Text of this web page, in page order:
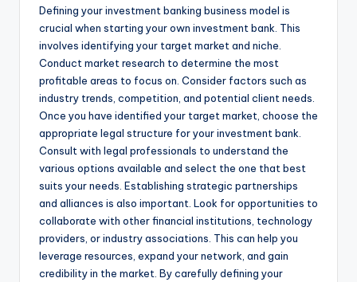
Defining your investment banking business model is
crucial when starting your own investment bank. This
involves identifying your target market and niche.
Conduct market research to determine the most
profitable areas to focus on. Consider factors such as
industry trends, competition, and potential client needs.
Once you have identified your target market, choose the
appropriate legal structure for your investment bank.
Consult with legal professionals to understand the
various options available and select the one that best
suits your needs. Establishing strategic partnerships
and alliances is also important. Look for opportunities to
collaborate with other financial institutions, technology
providers, or industry associations. This can help you
leverage resources, expand your network, and gain
credibility in the market. By carefully defining your